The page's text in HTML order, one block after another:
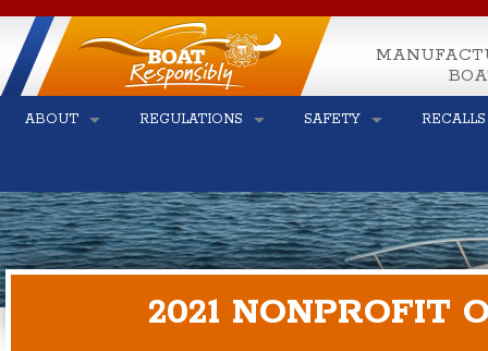
ABOUT REGULATIONS SAFETY
2021 NONPROFIT